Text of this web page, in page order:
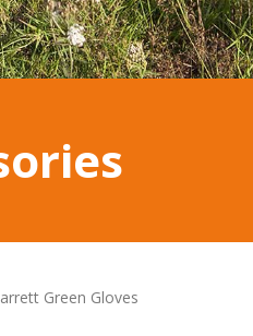
Green Gloves